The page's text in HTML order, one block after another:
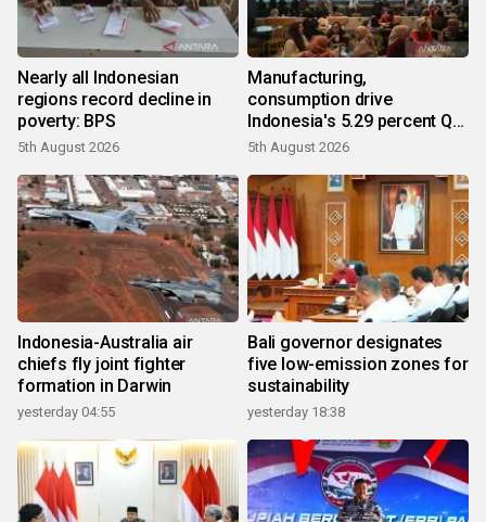
Nearly all Indonesian
regions record decline in
poverty: BPS
5th August 2026
Manufacturing,
consumption drive
Indonesia's 5.29 percent Q2
growth
5th August 2026
Indonesia-Australia air
chiefs fly joint fighter
formation in Darwin
yesterday 04:55
Bali governor designates
five low-emission zones for
sustainability
yesterday 18:38